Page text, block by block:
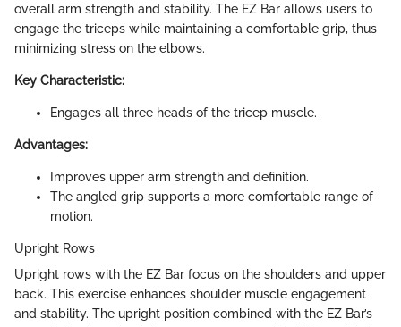
overall arm strength and stability. The EZ Bar allows users to
engage the triceps while maintaining a comfortable grip, thus
minimizing stress on the elbows.
Key Characteristic:
Engages all three heads of the tricep muscle.
Advantages:
Improves upper arm strength and definition.
The angled grip supports a more comfortable range of
motion.
Upright Rows
Upright rows with the EZ Bar focus on the shoulders and upper
back. This exercise enhances shoulder muscle engagement
and stability. The upright position combined with the EZ Bar’s